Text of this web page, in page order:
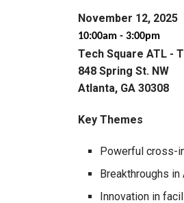
November 12, 2025
10:00am - 3:00pm
Tech Square ATL -
848 Spring St. NW
Atlanta, GA 30308
Key Themes
Powerful cross-
Breakthroughs
Innovation in